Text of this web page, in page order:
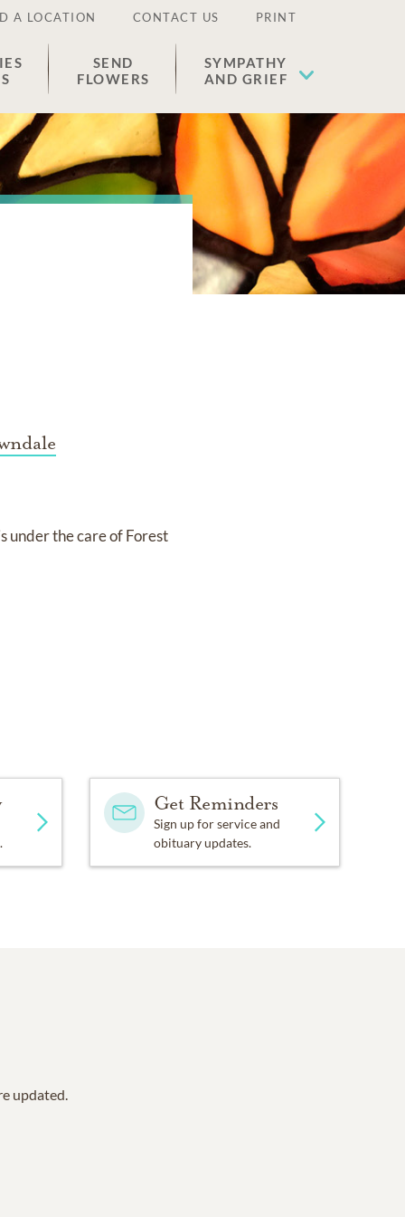
A LOCATION CONTACT US PRINT
SEND
FLOWERS
SYMPATHY
AND GRIEF
under the care ofForest
Get Reminders
Sign up for service and
obituary updates.
updated.